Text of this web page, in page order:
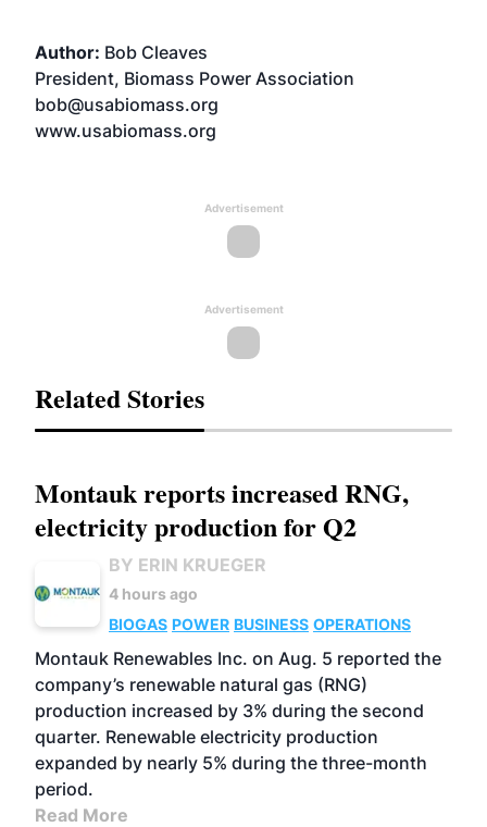
Author: Bob Cleaves
President, Biomass Power Association
bob@usabiomass.org
www.usabiomass.org
Advertisement
Advertisement
Related Stories
Montauk reports increased RNG,
electricity production for Q2
BY ERIN KRUEGER
4 hours ago
BIOGAS POWER BUSINESS OPERATIONS
Montauk Renewables Inc. on Aug. 5 reported the
company’s renewable natural gas (RNG)
production increased by 3% during the second
quarter. Renewable electricity production
expanded by nearly 5% during the three-month
period.
Read More